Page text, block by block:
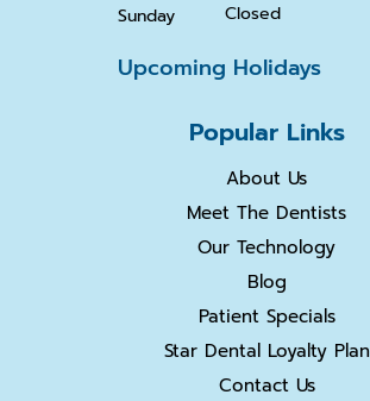
Sunday
Closed
Upcoming Holidays
Popular Links
About Us
Meet The Dentists
Our Technology
Blog
Patient Specials
Star Dental Loyalty Plan
Contact Us